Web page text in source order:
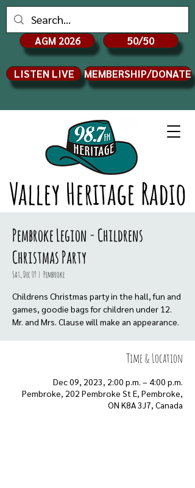
Valley Heritage Radio
AGM 2026 50/50
LISTEN LIVE MEMBERSHIP/DONATE
Pembroke Legion - Childrens
Christmas Party
Sat, Dec 09
  |
Pembroke
Childrens Christmas party in the hall, fun and
games, goodie bags for children under 12.
Mr. and Mrs. Clause will make an appearance.
Time & Location
Dec 09, 2023, 2:00 p.m. – 4:00 p.m.
Pembroke, 202 Pembroke St E, Pembroke,
ON K8A 3J7, Canada